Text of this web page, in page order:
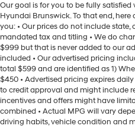
Our goal is for you to be fully
Hyundai Brunswick. To that end,
you: • Our prices do not include
mandated tax and titling • We do
$999 but that is never added to our
included • Our advertised pricing
total $599 and are identified as 1)
$450 • Advertised pricing expires
to credit approval and might include
incentives and offers might have
combined • Actual MPG will vary
driving habits, vehicle condition and